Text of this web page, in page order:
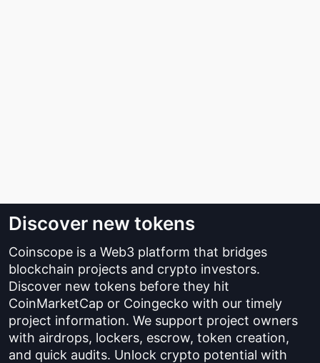
Discover new tokens
Coinscope is a Web3 platform that bridges
blockchain projects and crypto investors.
Discover new tokens before they hit
CoinMarketCap or Coingecko with our timely
project information. We support project owners
with airdrops, lockers, escrow, token creation,
and quick audits. Unlock crypto potential with